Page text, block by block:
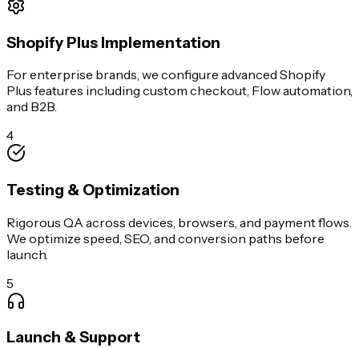
Shopify Plus Implementation
For enterprise brands, we configure advanced Shopify
Plus features including custom checkout, Flow automation,
and B2B.
4
Testing & Optimization
Rigorous QA across devices, browsers, and payment flows.
We optimize speed, SEO, and conversion paths before
launch.
5
Launch & Support